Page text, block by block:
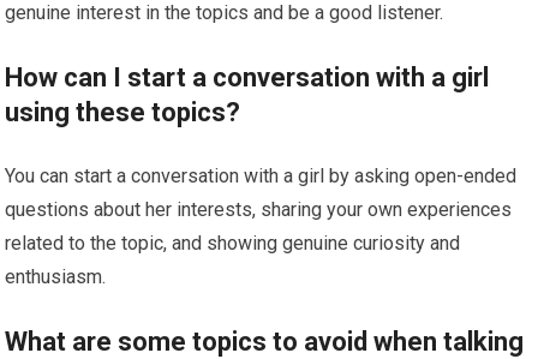
genuine interest in the topics and be a good listener.
How can I start a conversation with a girl
using these topics?
You can start a conversation with a girl by asking open-ended
questions about her interests, sharing your own experiences
related to the topic, and showing genuine curiosity and
enthusiasm.
What are some topics to avoid when talking